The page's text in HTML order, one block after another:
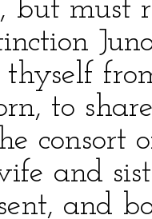
but must
to
consort
and
and